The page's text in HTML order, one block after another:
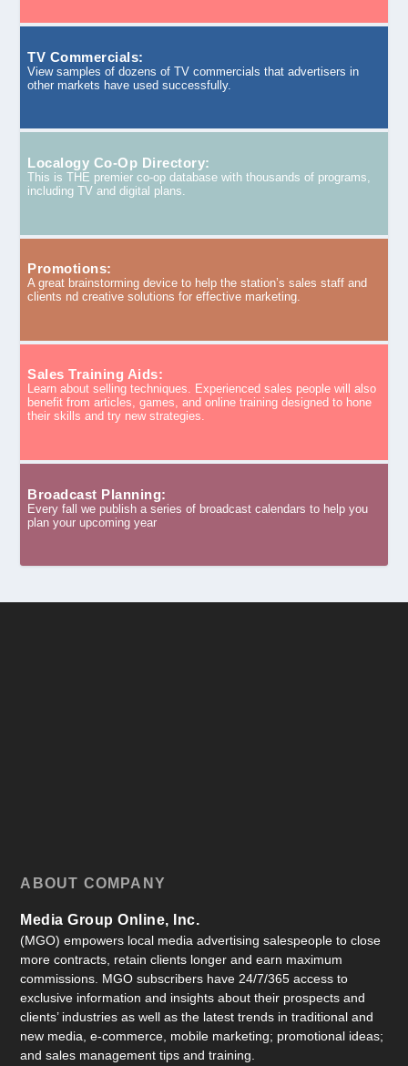
TV Commercials:
View samples of dozens of TV commercials that advertisers in
other markets have used successfully.
Localogy Co-Op Directory:
This is THE premier co-op database with thousands of programs,
including TV and digital plans.
Promotions:
A great brainstorming device to help the station’s sales staff and
clients nd creative solutions for effective marketing.
Sales Training Aids:
Learn about selling techniques. Experienced sales people will also
benefit from articles, games, and online training designed to hone
their skills and try new strategies.
Broadcast Planning:
Every fall we publish a series of broadcast calendars to help you
plan your upcoming year
ABOUT COMPANY
Media Group Online, Inc.
(MGO) empowers local media advertising salespeople to close
more contracts, retain clients longer and earn maximum
commissions. MGO subscribers have 24/7/365 access to
exclusive information and insights about their prospects and
clients’ industries as well as the latest trends in traditional and
new media, e-commerce, mobile marketing; promotional ideas;
and sales management tips and training.